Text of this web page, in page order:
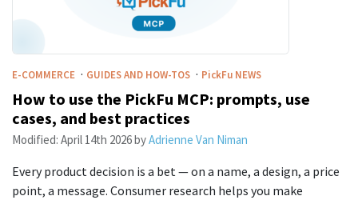
E-COMMERCE · GUIDES AND HOW-TOS · PickFu NEWS
How to use the PickFu MCP: prompts, use
cases, and best practices
Modified: April 14th 2026byAdrienne Van Niman
Every product decision is a bet — on a name, a design, a price
point, a message. Consumer research helps you make